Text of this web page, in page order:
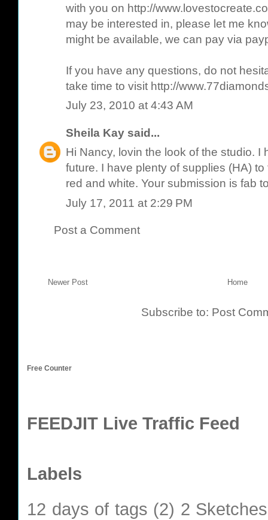
with you on http://
may be interested in, please let me
might be available, we can pay via
If you have any questions, do not
take time to visit http://
July 23, 2010 at 4:43 AM
Sheila Kay said...
Hi Nancy, lovin the look of the studio. I
future. I have plenty of supplies (HA)
red and white. Your submission is fab
July 17, 2011 at 2:29 PM
Post a Comment
Newer Post Home
Subscribe to: Post
Free Counter
FEEDJIT Live Traffic Feed
Labels
12 days of tags (2) 2